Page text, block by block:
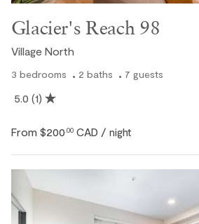
Glacier's Reach 98
Village North
3 bedrooms 2 baths 7 guests
5.0 (1)
From $200.00 CAD / night